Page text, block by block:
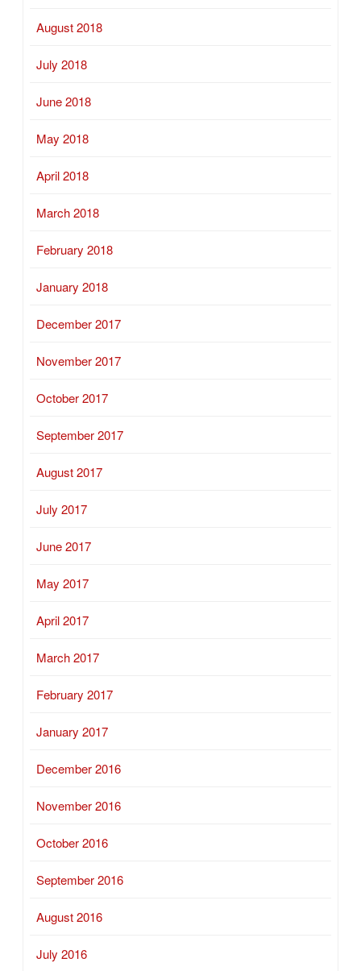
August 2018
July 2018
June 2018
May 2018
April 2018
March 2018
February 2018
January 2018
December 2017
November 2017
October 2017
September 2017
August 2017
July 2017
June 2017
May 2017
April 2017
March 2017
February 2017
January 2017
December 2016
November 2016
October 2016
September 2016
August 2016
July 2016